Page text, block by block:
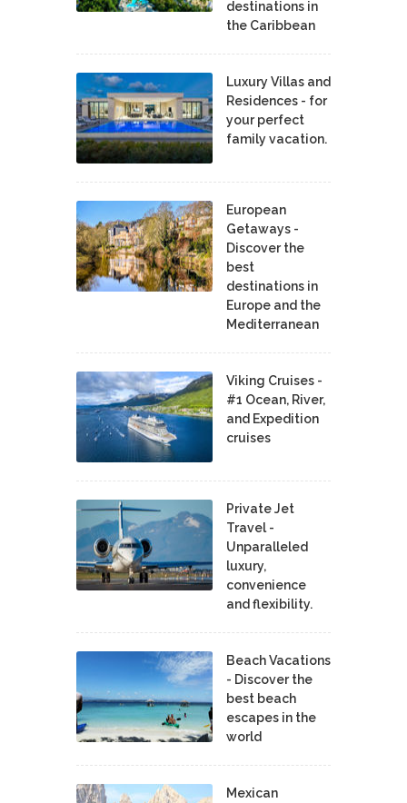
destinations in
the Caribbean
Luxury Villas and
Residences - for
your perfect
family vacation.
European
Getaways -
Discover the
best
destinations in
Europe and the
Mediterranean
Viking Cruises -
#1 Ocean, River,
and Expedition
cruises
Private Jet
Travel -
Unparalleled
luxury,
convenience
and flexibility.
Beach Vacations
- Discover the
best beach
escapes in the
world
Mexican